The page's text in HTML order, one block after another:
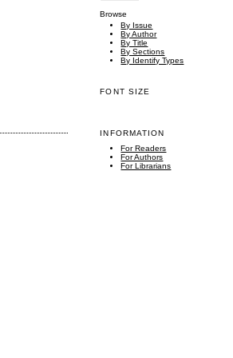
Browse
By Issue
By Author
By Title
By Sections
By Identify Types
FONT SIZE
INFORMATION
For Readers
For Authors
For Librarians